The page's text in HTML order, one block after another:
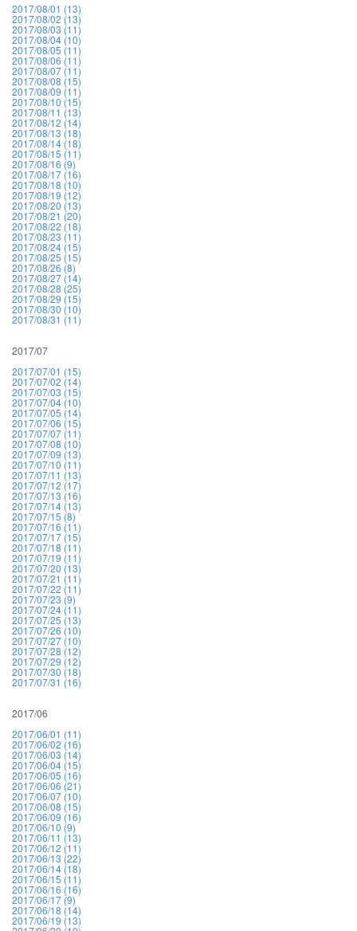
2017/08/01 (13)
2017/08/02 (13)
2017/08/03 (11)
2017/08/04 (10)
2017/08/05 (11)
2017/08/06 (11)
2017/08/07 (11)
2017/08/08 (15)
2017/08/09 (11)
2017/08/10 (15)
2017/08/11 (13)
2017/08/12 (14)
2017/08/13 (18)
2017/08/14 (18)
2017/08/15 (11)
2017/08/16 (9)
2017/08/17 (16)
2017/08/18 (10)
2017/08/19 (12)
2017/08/20 (13)
2017/08/21 (20)
2017/08/22 (18)
2017/08/23 (11)
2017/08/24 (15)
2017/08/25 (15)
2017/08/26 (8)
2017/08/27 (14)
2017/08/28 (25)
2017/08/29 (15)
2017/08/30 (10)
2017/08/31 (11)
2017/07
2017/07/01 (15)
2017/07/02 (14)
2017/07/03 (15)
2017/07/04 (10)
2017/07/05 (14)
2017/07/06 (15)
2017/07/07 (11)
2017/07/08 (10)
2017/07/09 (13)
2017/07/10 (11)
2017/07/11 (13)
2017/07/12 (17)
2017/07/13 (16)
2017/07/14 (13)
2017/07/15 (8)
2017/07/16 (11)
2017/07/17 (15)
2017/07/18 (11)
2017/07/19 (11)
2017/07/20 (13)
2017/07/21 (11)
2017/07/22 (11)
2017/07/23 (9)
2017/07/24 (11)
2017/07/25 (13)
2017/07/26 (10)
2017/07/27 (10)
2017/07/28 (12)
2017/07/29 (12)
2017/07/30 (18)
2017/07/31 (16)
2017/06
2017/06/01 (11)
2017/06/02 (16)
2017/06/03 (14)
2017/06/04 (15)
2017/06/05 (16)
2017/06/06 (21)
2017/06/07 (10)
2017/06/08 (15)
2017/06/09 (16)
2017/06/10 (9)
2017/06/11 (13)
2017/06/12 (11)
2017/06/13 (22)
2017/06/14 (18)
2017/06/15 (11)
2017/06/16 (16)
2017/06/17 (9)
2017/06/18 (14)
2017/06/19 (13)